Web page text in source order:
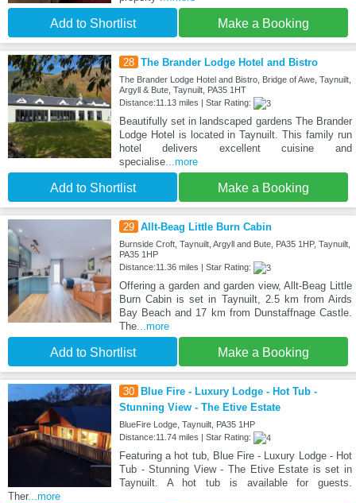
Add to Shortlist Make a Booking
28 The Brander Lodge Hotel and Bistro
The Brander Lodge Hotel and Bistro, Bridge of Awe, Taynuilt,
Argyll & Bute, Taynuilt, PA35 1HT
Distance:11.13 miles | Star Rating:
Beautifully set in landscaped gardens The Brander
Lodge Hotel is located in Taynuilt. This family run
hotel delivers excellent cuisine and
specialise...more
Add to Shortlist Make a Booking
29 Allt-Beag Little Burn Cabin
Burnside Croft, Taynuilt, Argyll and Bute, PA35 1HP, Taynuilt,
PA35 1HP
Distance:11.36 miles | Star Rating:
Offering a garden and garden view, Allt-Beag Little
Burn Cabin is set in Taynuilt, 2.5 km from Airds
Bay Beach and 17 km from Dunstaffnage Castle.
The...more
Add to Shortlist Make a Booking
30 Blue Fire - Luxury Lodge - Hot Tub -
Stunning View - The Etive Estate
BlueFire Lodge, Taynuilt, PA35 1HP
Distance:11.74 miles | Star Rating:
Featuring a hot tub, Blue Fire - Luxury Lodge - Hot
Tub - Stunning View - The Etive Estate is set in
Taynuilt. A hot tub is available for guests.
Ther...more